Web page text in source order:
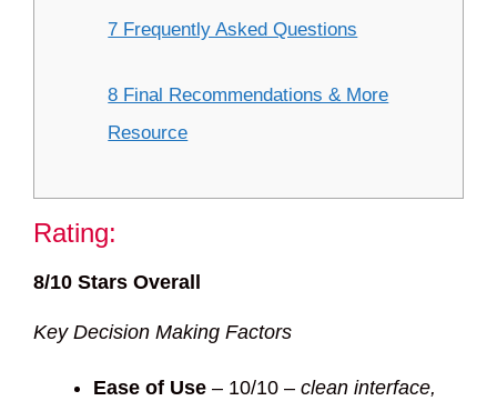
7 Frequently Asked Questions
8 Final Recommendations & More
Resource
Rating:
8/10 Stars Overall
Key Decision Making Factors
Ease of Use – 10/10 – clean interface,